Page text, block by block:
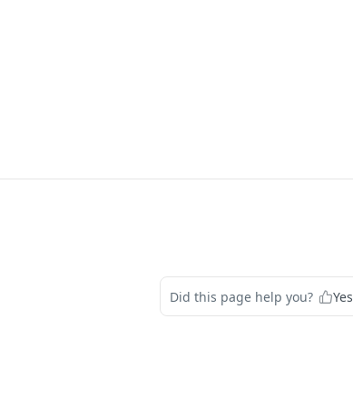
Did this page help you? Yes